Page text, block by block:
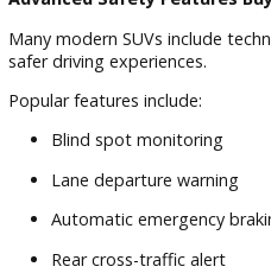
A thorough inspection
condition and performance.
Braking systems
Tires and suspension
Steering components
Electrical systems